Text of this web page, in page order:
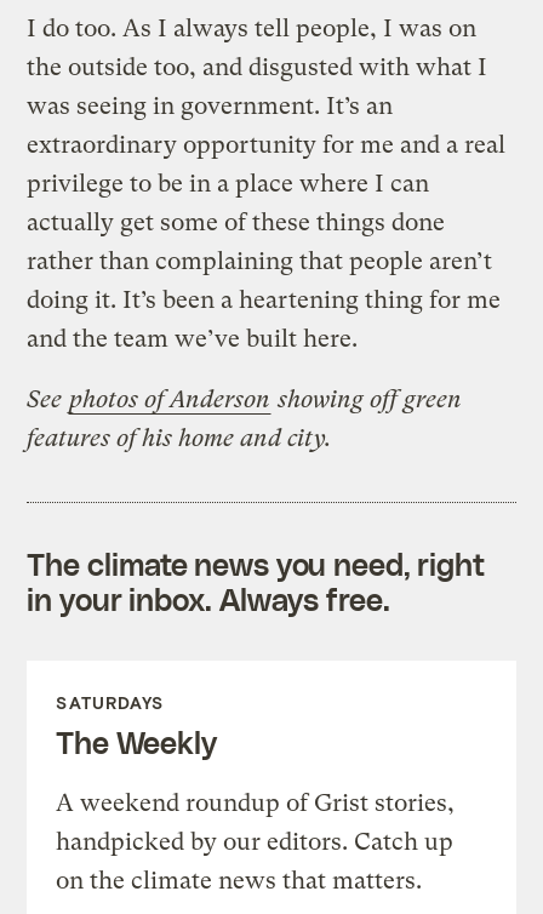
I do too. As I always tell people, I was on
the outside too, and disgusted with what I
was seeing in government. It’s an
extraordinary opportunity for me and a real
privilege to be in a place where I can
actually get some of these things done
rather than complaining that people aren’t
doing it. It’s been a heartening thing for me
and the team we’ve built here.
See photos of Anderson showing off green
features of his home and city.
The climate news you need, right
in your inbox. Always free.
SATURDAYS
The Weekly
A weekend roundup of Grist stories,
handpicked by our editors. Catch up
on the climate news that matters.